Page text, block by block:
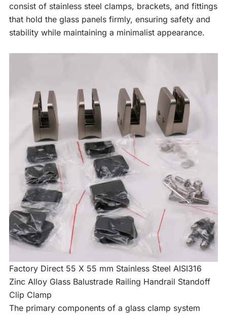
consist of stainless steel clamps, brackets, and fittings
that hold the glass panels firmly, ensuring safety and
stability while maintaining a minimalist appearance.
Factory Direct 55 X 55 mm Stainless Steel AISI316
Zinc Alloy Glass Balustrade Railing Handrail Standoff
Clip Clamp
The primary components of a glass clamp system